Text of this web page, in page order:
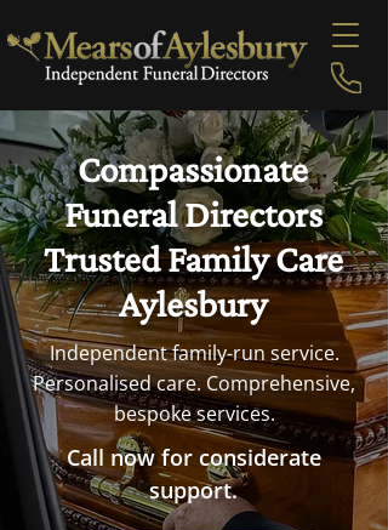
Compassionate
Funeral Directors
Trusted Family Care
Aylesbury
Independent family-run service.
Personalised care. Comprehensive,
bespoke services.
Call now for considerate
support.